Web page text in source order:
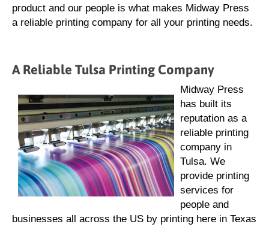
product and our people is what makes Midway Press
a reliable printing company for all your printing needs.
A Reliable Tulsa Printing Company
Midway Press
has built its
reputation as a
reliable printing
company in
Tulsa. We
provide printing
services for
people and
businesses all across the US by printing here in Texas